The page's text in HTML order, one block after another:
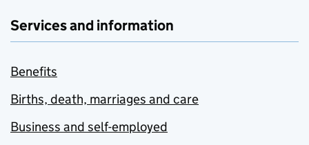
Services and information
Benefits
Births, death, marriages and care
Business and self-employed